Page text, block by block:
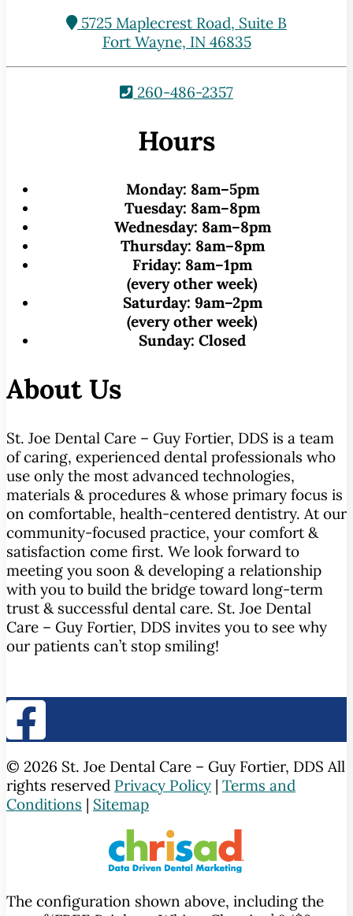
5725 Maplecrest Road, Suite B
Fort Wayne, IN 46835
260-486-2357
Hours
Monday: 8am–5pm
Tuesday: 8am–8pm
Wednesday: 8am–8pm
Thursday: 8am–8pm
Friday: 8am–1pm
(every other week)
Saturday: 9am–2pm
(every other week)
Sunday: Closed
About Us
St. Joe Dental Care – Guy Fortier, DDS is a team
of caring, experienced dental professionals who
use only the most advanced technologies,
materials & procedures & whose primary focus is
on comfortable, health-centered dentistry. At our
community-focused practice, your comfort &
satisfaction come first. We look forward to
meeting you soon & developing a relationship
with you to build the bridge toward long-term
trust & successful dental care. St. Joe Dental
Care – Guy Fortier, DDS invites you to see why
our patients can’t stop smiling!
© 2026 St. Joe Dental Care – Guy Fortier, DDS All
rights reserved Privacy Policy | Terms and
Conditions | Sitemap
The configuration shown above, including the